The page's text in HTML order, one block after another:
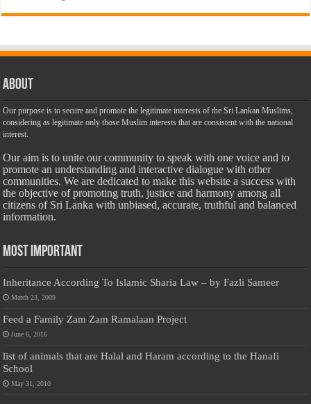
About
Our purpose is to secure and promote the legitimate interests of the Sri Lankan Muslims,
considering as legitimate only those Muslim interests that are consistent with the national
interest.
Our aim is to unite our community to speak with one voice and to
promote an understanding and interactive dialogue with other
communities. We are dedicated to make this website a success with
the objective of promoting truth, justice and harmony among all
citizens of Sri Lanka with unbiased, accurate, truthful and balanced
information.
Most Important
Inheritance According To Islamic Sharia Law – by Fazli Sameer
March 23, 2009
Feed a Family Zam Zam Ramalaan Project
June 6, 2016
list of animals that are Halal and Haram according to the Hanafi
School
May 31, 2010